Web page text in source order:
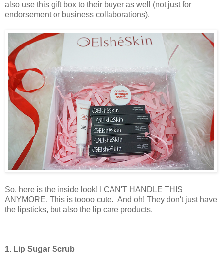
also use this gift box to their buyer as well (not just for
endorsement or business collaborations).
So, here is the inside look! I CAN'T HANDLE THIS
ANYMORE. This is toooo cute. And oh! They don't just have
the lipsticks, but also the lip care products.
1. Lip Sugar Scrub